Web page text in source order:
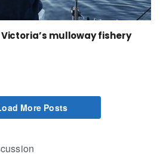
mulloway fishery
More Posts